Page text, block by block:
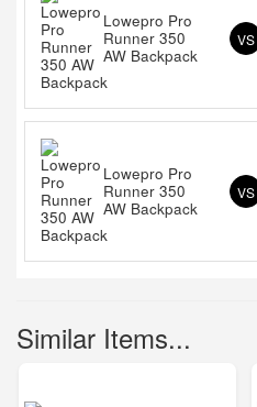
Lowepro Pro
Runner 350
AW Backpack
VS
Lowepro Pro
Runner 350
AW Backpack
VS
Similar Items...